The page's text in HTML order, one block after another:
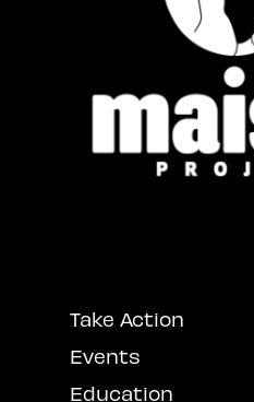
Take Action
Events
Education